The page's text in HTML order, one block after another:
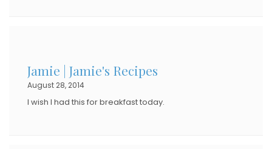
Jamie | Jamie's Recipes
August 28, 2014
I wish I had this for breakfast today.